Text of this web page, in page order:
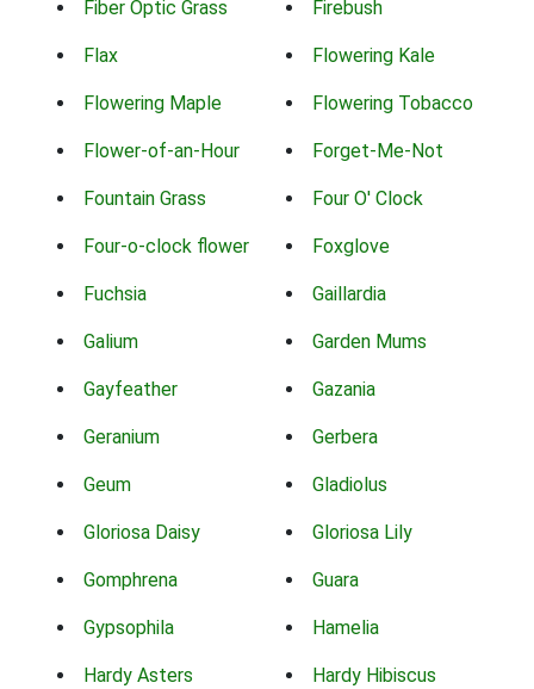
Fiber Optic Grass Firebush
Flax Flowering Kale
Flowering Maple Flowering Tobacco
Flower-of-an-Hour Forget-Me-Not
Fountain Grass Four O' Clock
Four-o-clock flower Foxglove
Fuchsia Gaillardia
Galium Garden Mums
Gayfeather Gazania
Geranium Gerbera
Geum Gladiolus
Gloriosa Daisy Gloriosa Lily
Gomphrena Guara
Gypsophila Hamelia
Hardy Asters Hardy Hibiscus